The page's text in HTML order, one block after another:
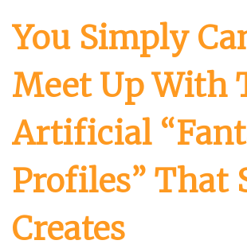
You Simply
Meet Up With
Artificial
Profiles” That
Creates